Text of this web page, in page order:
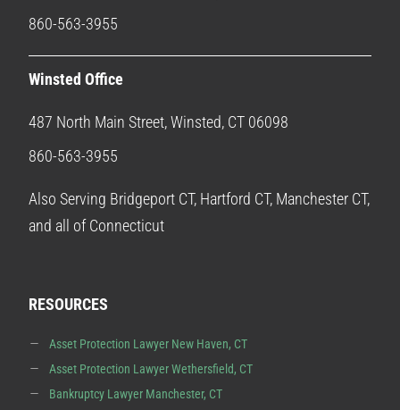
860-563-3955
Winsted Office
487 North Main Street, Winsted, CT 06098
860-563-3955
Also Serving Bridgeport CT, Hartford CT, Manchester CT,
and all of Connecticut
RESOURCES
Asset Protection Lawyer New Haven, CT
Asset Protection Lawyer Wethersfield, CT
Bankruptcy Lawyer Manchester, CT